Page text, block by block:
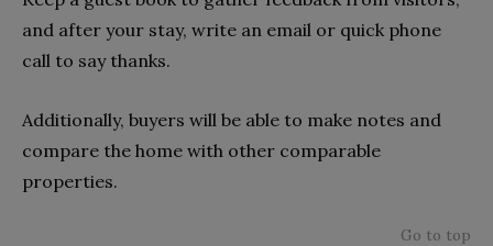
and after your stay, write an email or quick phone
call to say thanks.
Additionally, buyers will be able to make notes and
compare the home with other comparable
properties.
Go to top